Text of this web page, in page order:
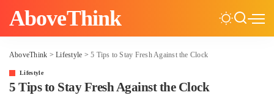
AboveThink
AboveThink >Lifestyle >5​‍​‌‍​‍‌ Tips to Stay Fresh Against the Clock
Lifestyle
5​‍​‌‍​‍‌ Tips to Stay Fresh Against the Clock